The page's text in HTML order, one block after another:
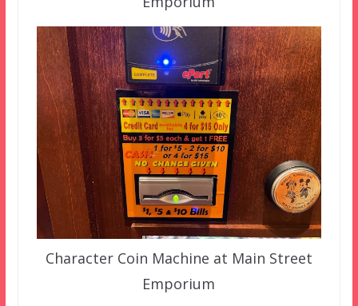
Character Coin Machine at Main Street
Emporium